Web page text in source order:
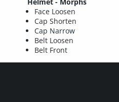
Helmet - Morphs
Face Loosen
Cap Shorten
Cap Narrow
Belt Loosen
Belt Front